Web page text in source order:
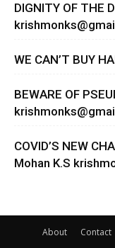
DIGNITY OF THE
WE CAN’T BUY
BEWARE OF
COVID’S NEW
Mohan K.S
About Contact